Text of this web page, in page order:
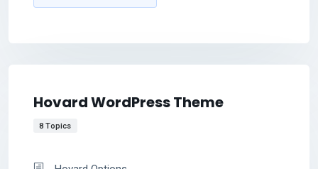
Hovard WordPress Theme
8 Topics